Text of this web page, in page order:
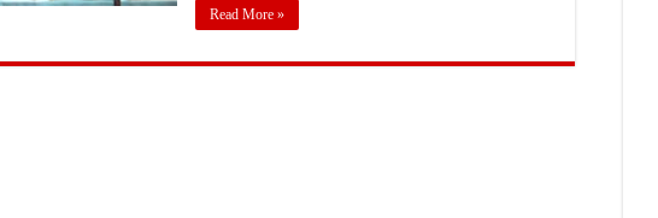
Read More »